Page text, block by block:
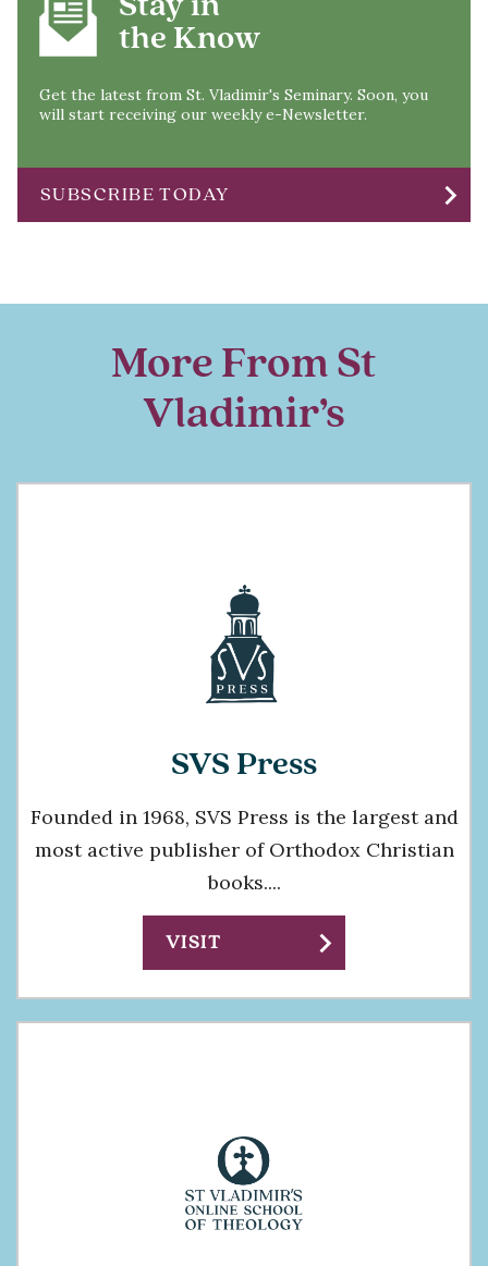
the Know
Get the latest from St. Vladimir's Seminary. Soon, you
will start receiving our weekly e-Newsletter.
SUBSCRIBE TODAY chevron_right
More From St
Vladimir’s
SVS Press
Founded in 1968, SVS Press is the largest and
most active publisher of Orthodox Christian
books....
VISIT chevron_right